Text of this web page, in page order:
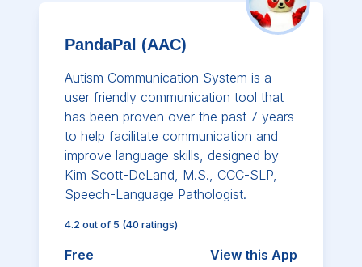
PandaPal (AAC)
Autism Communication System is a
user friendly communication tool that
has been proven over the past 7 years
to help facilitate communication and
improve language skills, designed by
Kim Scott-DeLand, M.S., CCC-SLP,
Speech-Language Pathologist.
4.2 out of 5 (40 ratings)
Free View this App